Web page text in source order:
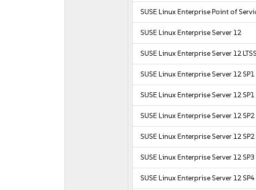
SUSE Linux Enterprise Point of
SUSE Linux Enterprise Server 12
SUSE Linux Enterprise Server 12
SUSE Linux Enterprise Server 12 SP1
SUSE Linux Enterprise Server 12 SP1
SUSE Linux Enterprise Server 12 SP2
SUSE Linux Enterprise Server 12 SP2
SUSE Linux Enterprise Server 12 SP3
SUSE Linux Enterprise Server 12 SP4